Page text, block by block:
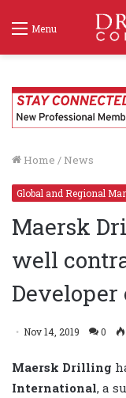
Menu
Home / News
Global and Regional
Maersk
well
Nov 14, 2019 0
Maersk Drilling
International, a